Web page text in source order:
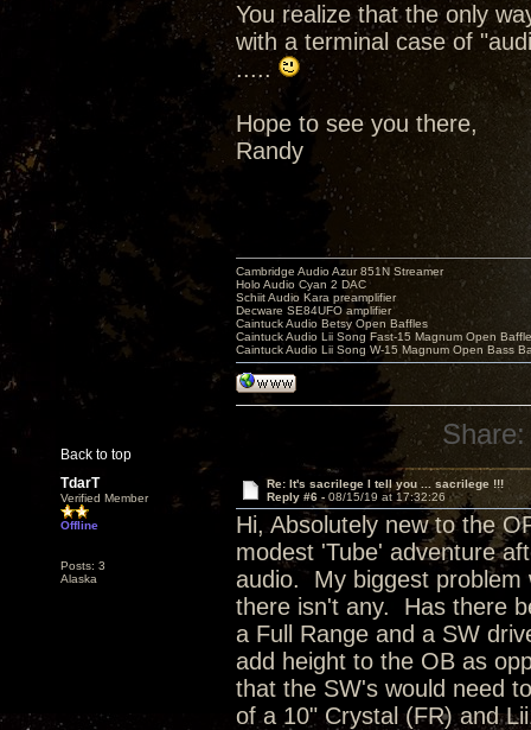
You realize that the only
with a terminal case of
.....
Hope to see you there,
Randy
Back to top
Cambridge Audio Azur 851N Streamer
Holo Audio Cyan 2 DAC
Schiit Audio Kara preamplifier
Decware SE84UFO amplifier
Caintuck Audio Betsy Open Baffles
Caintuck Audio Lii Song Fast-15 Magnum Open
Caintuck Audio Lii Song W-15 Magnum Open Bass
Share:
TdarT
Verified Member
Offline
Posts: 3
Alaska
Re: It's sacrilege I tell you ... sacrilege !!!
Reply #6 - 08/15/19 at 17:32:26
Hi, Absolutely new to the
modest 'Tube' adventure
audio. My biggest problem
there isn't any. Has there
a Full Range and a SW
add height to the OB as
that the SW's would need
of a 10" Crystal (FR) and